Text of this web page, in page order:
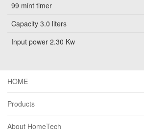
99 mint timer
Capacity 3.0 liters
Input power 2.30 Kw
HOME
Products
About HomeTech